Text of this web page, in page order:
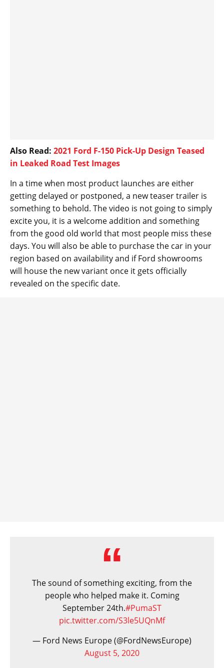
Also Read: 2021 Ford F-150 Pick-Up Design Teased
in Leaked Road Test Images
In a time when most product launches are either
getting delayed or postponed, a new teaser trailer is
something to behold. The video is not going to simply
excite you, it is a welcome addition and something
from the good old world that most people miss these
days. You will also be able to purchase the car in your
region based on availability and if Ford showrooms
will house the new variant once it gets officially
revealed on the specific date.
The sound of something exciting, from the
people who helped make it. Coming
September 24th.#PumaST
pic.twitter.com/S3le5UQnMf
— Ford News Europe (@FordNewsEurope)
August 5, 2020